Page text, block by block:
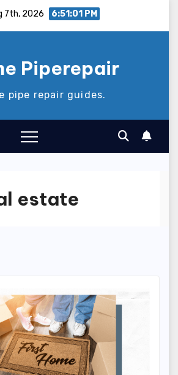
7th, 2026 6:51:01 PM
Piperepair
pipe repair guides.
estate